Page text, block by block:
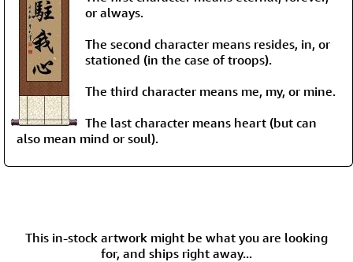
or always.
The second character means resides, in, or
stationed (in the case of troops).
The third character means me, my, or mine.
The last character means heart (but can
also mean mind or soul).
This in-stock artwork might be what you are looking
for, and ships right away...